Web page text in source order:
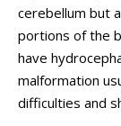
cerebellum but
portions of the
have
malformation
difficulties and